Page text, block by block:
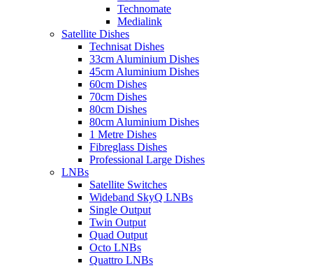
Technomate
Medialink
Satellite Dishes
Technisat Dishes
33cm Aluminium Dishes
45cm Aluminium Dishes
60cm Dishes
70cm Dishes
80cm Dishes
80cm Aluminium Dishes
1 Metre Dishes
Fibreglass Dishes
Professional Large Dishes
LNBs
Satellite Switches
Wideband SkyQ LNBs
Single Output
Twin Output
Quad Output
Octo LNBs
Quattro LNBs